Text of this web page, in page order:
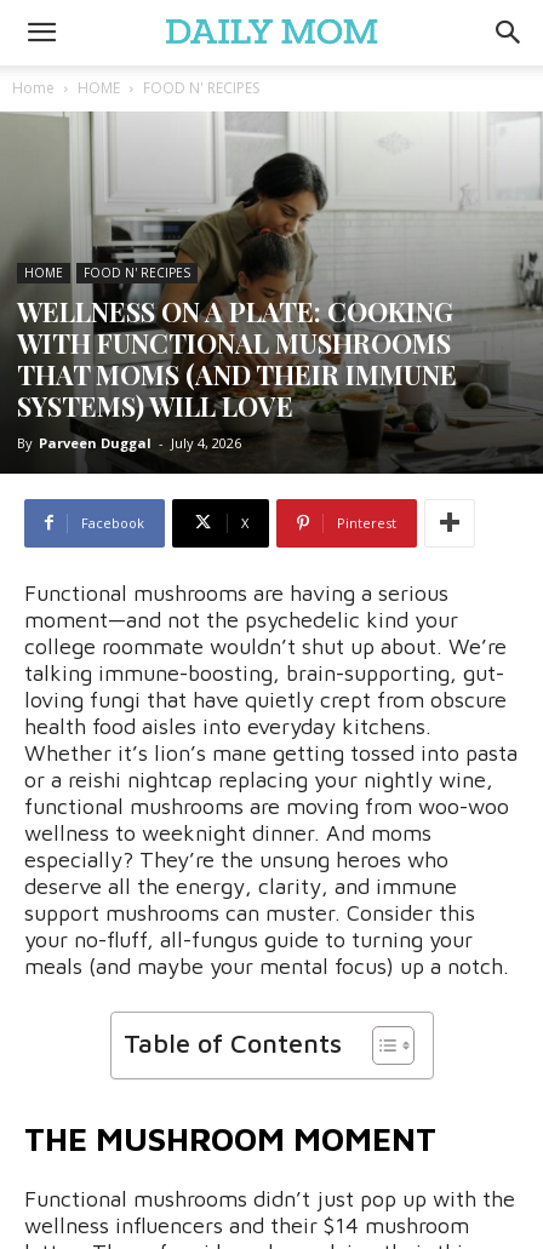
Home HOME FOOD N' RECIPES
HOME FOOD N' RECIPES
WELLNESS ON A PLATE: COOKING
WITH FUNCTIONAL MUSHROOMS
THAT MOMS (AND THEIR IMMUNE
SYSTEMS) WILL LOVE
By Parveen Duggal - July 4, 2026
Facebook X Pinterest
Functional mushrooms are having a serious
moment—and not the psychedelic kind your
college roommate wouldn’t shut up about. We’re
talking immune-boosting, brain-supporting, gut-
loving fungi that have quietly crept from obscure
health food aisles into everyday kitchens.
Whether it’s lion’s mane getting tossed into pasta
or a reishi nightcap replacing your nightly wine,
functional mushrooms are moving from woo-woo
wellness to weeknight dinner. And moms
especially? They’re the unsung heroes who
deserve all the energy, clarity, and immune
support mushrooms can muster. Consider this
your no-fluff, all-fungus guide to turning your
meals (and maybe your mental focus) up a notch.
Table of Contents
THE MUSHROOM MOMENT
Functional mushrooms didn’t just pop up with the
wellness influencers and their $14 mushroom